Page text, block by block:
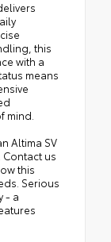
this
with a
means
mind.
Altima SV
us
this
Serious
- a